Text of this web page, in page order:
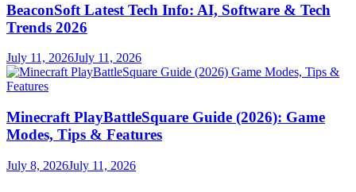
BeaconSoft Latest Tech Info: AI, Software & Tech
Trends 2026
July 11, 2026July 11, 2026
Minecraft PlayBattleSquare Guide (2026): Game
Modes, Tips & Features
July 8, 2026July 11, 2026